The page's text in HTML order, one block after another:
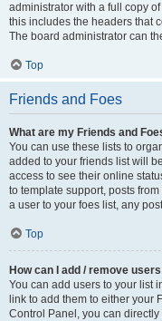
administrator with a full copy
this includes the headers that
The board administrator can
Top
Friends and Foes
What are my Friends and
You can use these lists to
added to your friends list will
access to see their online
to template support, posts
a user to your foes list, any
Top
How can I add / remove
You can add users to your list
link to add them to either your
Control Panel, you can